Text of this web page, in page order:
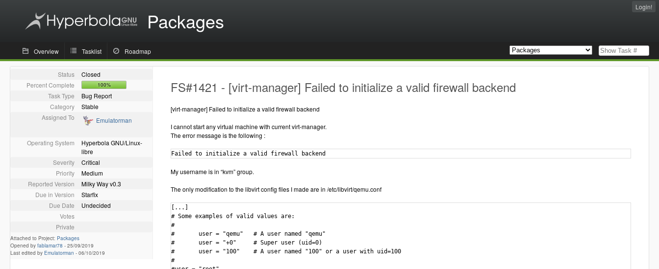
Packages
Login!
Overview Tasklist Roadmap
Status
Closed
Percent Complete
100%
Task Type
Bug Report
Category
Stable
Assigned To
Emulatorman
Operating System
Hyperbola GNU/Linux-
libre
Severity
Critical
Priority
Medium
Reported Version
Milky Way v0.3
Due in Version
Starfix
Due Date
Undecided
Votes
Private
Attached to Project: Packages
Opened by fablamar78 - 25/09/2019
Last edited by Emulatorman - 06/10/2019
FS#1421 - [virt-manager] Failed to initialize a valid firewall backend
[virt-manager] Failed to initialize a valid firewall backend
I cannot start any virtual machine with current virt-manager.
The error message is the following :
Failed to initialize a valid firewall backend
My username is in “kvm” group.
The only modification to the libvirt config files I made are in /etc/libvirt/qemu.conf
[...]
# Some examples of valid values are:
#
#       user = "qemu"   # A user named "qemu"
#       user = "+0"     # Super user (uid=0)
#       user = "100"    # A user named "100" or a user with uid=100
#